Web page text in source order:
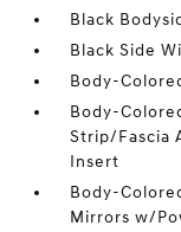
Black
Black Side
Body-
Body-
Strip/Fascia
Insert
Body-
Mirrors w/